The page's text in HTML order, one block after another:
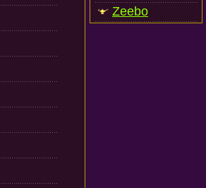
Zeebo